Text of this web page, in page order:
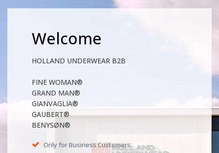
Welcome
HOLLAND UNDERWEAR B2B
FINE WOMAN®
GRAND MAN®
GIANVAGLIA®
GAUBERT®
BENYSØN®
Only for Business Customers